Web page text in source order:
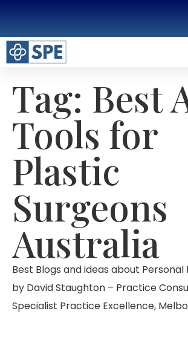
Tag: Best
Tools for
Plastic
Surgeons
Australia
Best Blogs and ideas about
by David Staughton – Practice
Specialist Practice Excellence,